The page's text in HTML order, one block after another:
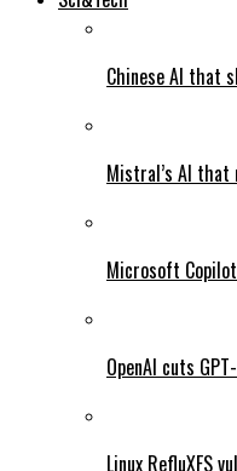
Chinese AI that
Mistral’s AI that
Microsoft
OpenAI cuts
Linux RefluXFS